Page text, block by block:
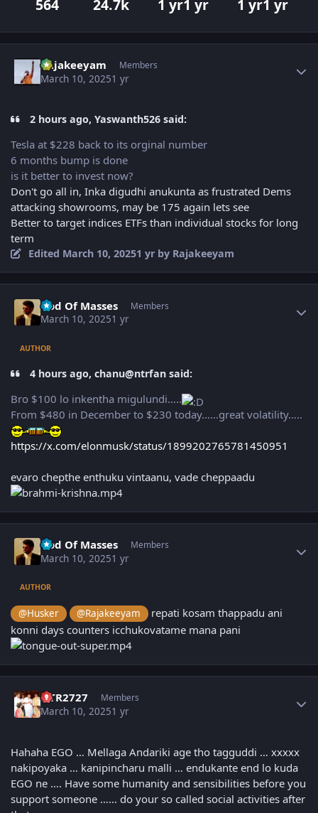
564 24.7k 1 yr1 yr 1 yr1 yr
Rajakeeyam Members
March 10, 20251 yr
2 hours ago, Yaswanth526 said:
Tesla at $228 back to its orginal number
6 months bump is done
is it better to invest now?
Don't go all in, Inka digudhi anukunta as frustrated Dems
attacking showrooms, may be 175 again lets see
Better to target indices ETFs than individual stocks for long
term
Edited March 10, 20251 yr by Rajakeeyam
God Of Masses Members
March 10, 20251 yr
AUTHOR
4 hours ago, chanu@ntrfan said:
Bro $100 lo inkentha migulundi…..
From $480 in December to $230 today……great volatility…..
https://x.com/elonmusk/status/1899202765781450951
evaro chepthe enthuku vintaanu, vade cheppaadu
God Of Masses Members
March 10, 20251 yr
AUTHOR
@Husker @Rajakeeyam
repati kosam thappadu ani
konni days counters icchukovatame mana pani
NTR2727 Members
March 10, 20251 yr
Hahaha EGO … Mellaga Andariki age tho tagguddi … xxxxx
nakipoyaka … kanipincharu malli … endukante end lo kuda
EGO ne …. Have some humanity and sensibilities before you
support someone …… do your so called social activities after